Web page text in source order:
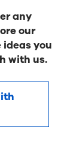
any
our
you
with us.